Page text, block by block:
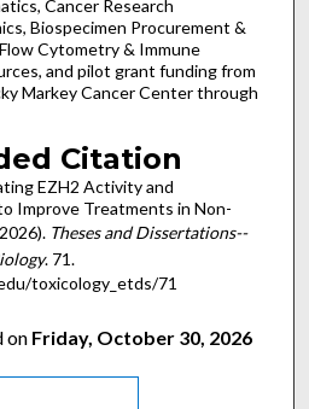
Cancer Research
Biospecimen Procurement &
Cytometry & Immune
and pilot grant funding from
Markey Cancer Center through
Citation
EZH2 Activity and
Improve Treatments in Non-
Theses and Dissertations--
. 71.
toxicology_etds/71
on Friday, October 30, 2026